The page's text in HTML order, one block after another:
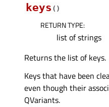
keys ( )
RETURN TYPE:
list of strings
Returns the list of keys.
Keys that have been
even though their
QVariants.